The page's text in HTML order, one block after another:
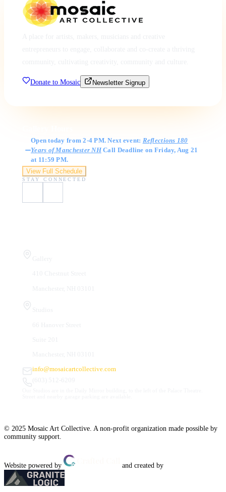
Donate to Mosaic Newsletter Signup
Open today from 2-4 PM. Next event: Reflections 180
Years of Manchester NHCall Deadline on Friday, Aug 21
at 11:59 PM.
View Full Schedule
STAY CONNECTED
info@mosaicartcollective.com
© 2025 Mosaic Art Collective. A non-profit organization made possible by
community support.
Website powered by and created by